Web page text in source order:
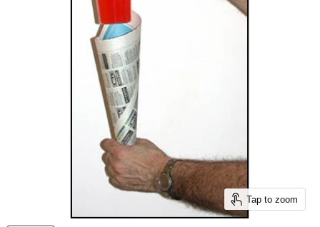
Tap to zoom